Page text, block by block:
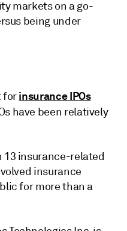
markets on a go-
being under
forinsurance IPOs
have been relatively
13 insurance-related
insurance
for more than a